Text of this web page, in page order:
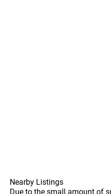
Nearby Listings
Due to the small amount of